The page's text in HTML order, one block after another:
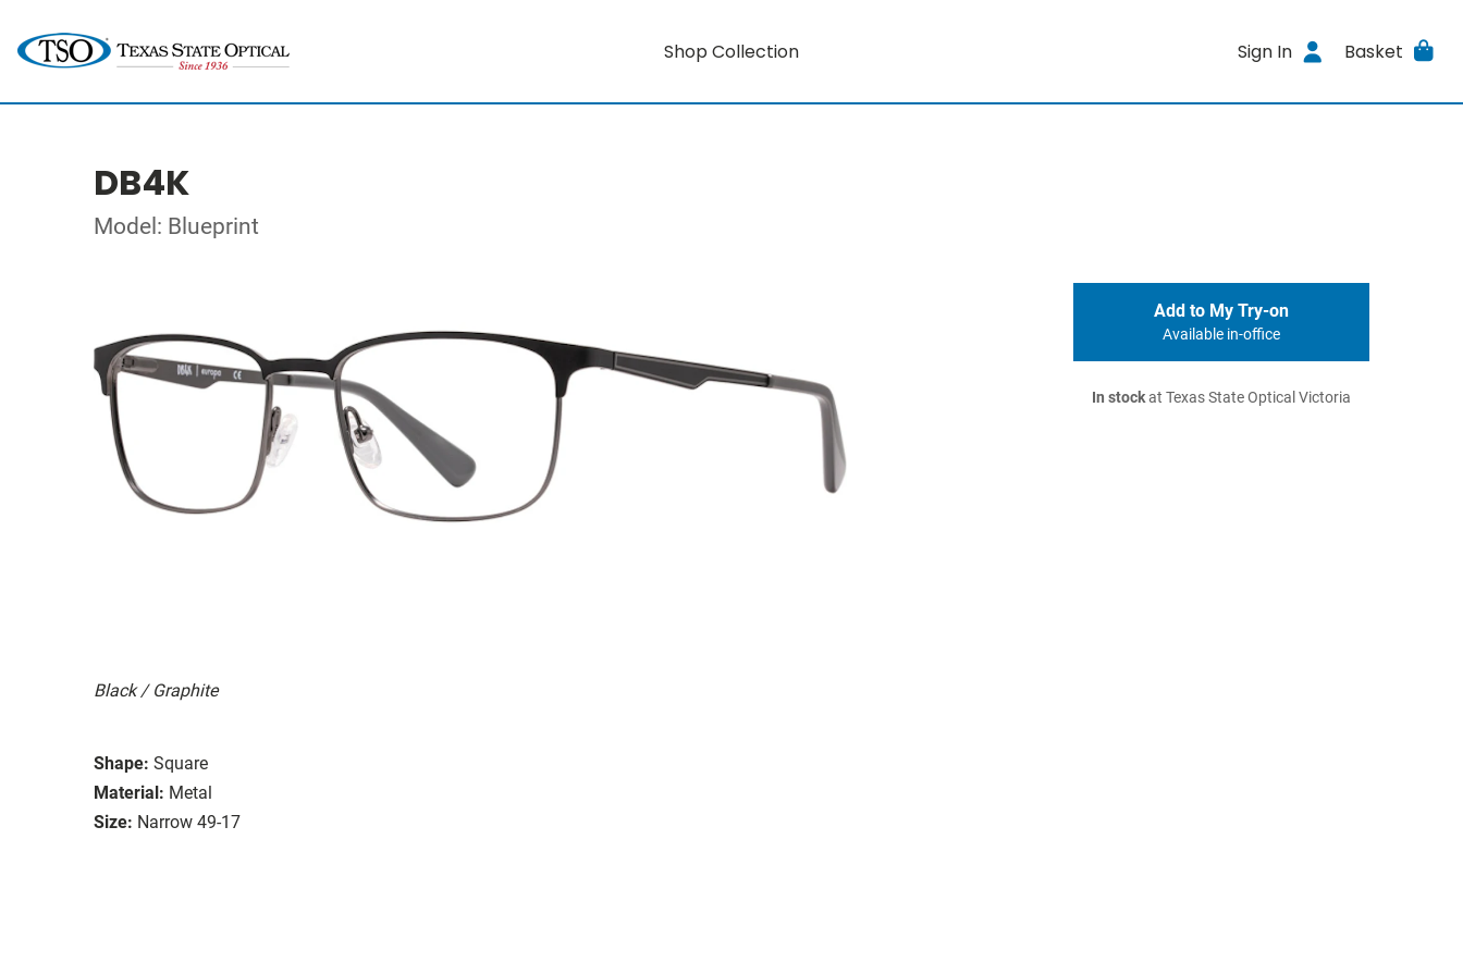
Shop Collection Sign In Basket
DB4K
Model: Blueprint
Black / Graphite
Shape: Square
Material: Metal
Size: Narrow 49-17
Add to My Try-on
Available in-office
In stockat Texas State Optical Victoria